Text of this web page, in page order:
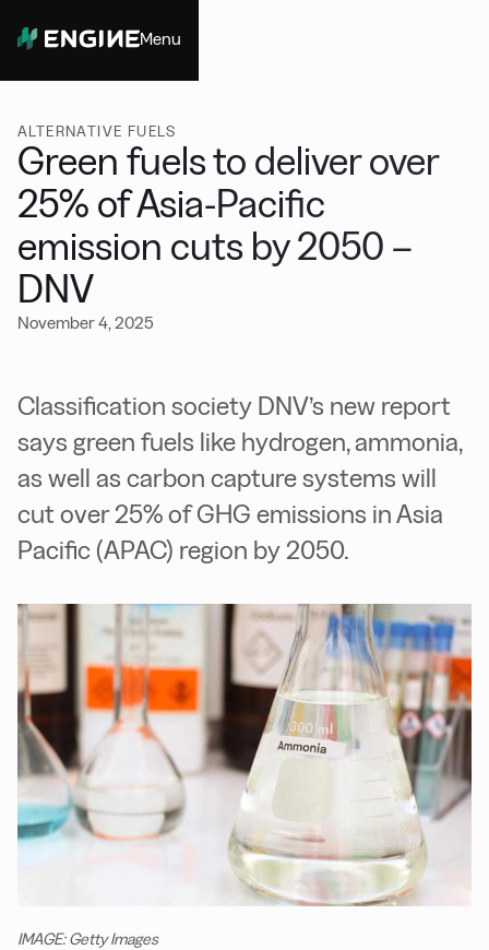
Menu
ALTERNATIVE FUELS
Green fuels to deliver over
25% of Asia-Pacific
emission cuts by 2050 –
DNV
November 4, 2025
Classification society DNV’s new report
says green fuels like hydrogen, ammonia,
as well as carbon capture systems will
cut over 25% of GHG emissions in Asia
Pacific (APAC) region by 2050.
IMAGE: Getty Images